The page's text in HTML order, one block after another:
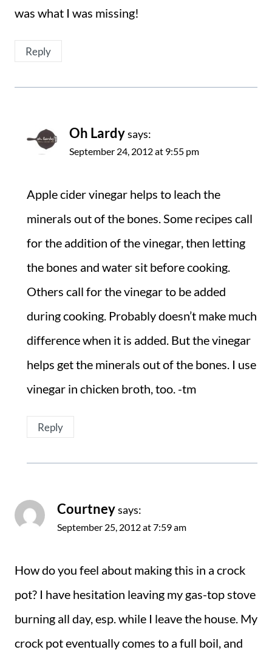
was what I was missing!
Reply
Oh Lardysays:
September 24, 2012 at 9:55 pm
Apple cider vinegar helps to leach the
minerals out of the bones. Some recipes call
for the addition of the vinegar, then letting
the bones and water sit before cooking.
Others call for the vinegar to be added
during cooking. Probably doesn’t make much
difference when it is added. But the vinegar
helps get the minerals out of the bones. I use
vinegar in chicken broth, too. -tm
Reply
Courtneysays:
September 25, 2012 at 7:59 am
How do you feel about making this in a crock
pot? I have hesitation leaving my gas-top stove
burning all day, esp. while I leave the house. My
crock pot eventually comes to a full boil, and